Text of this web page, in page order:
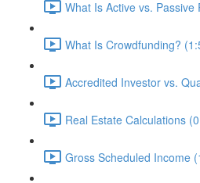
What Is Active vs. Passive
What Is Crowdfunding?
Accredited Investor vs.
Real Estate Calculations
Gross Scheduled Income